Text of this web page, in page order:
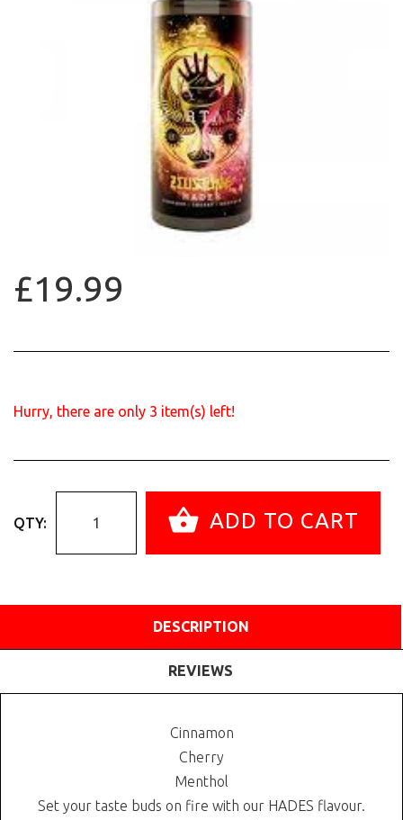
£19.99
Hurry, there are only 3 item(s) left!
QTY: ADD TO CART
DESCRIPTION
REVIEWS
Cinnamon
Cherry
Menthol
Set your taste buds on fire with our HADES flavour.